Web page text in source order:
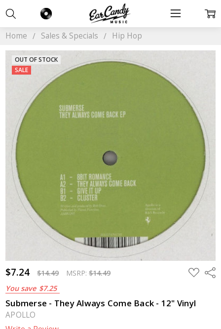
Home Sales & Specials Hip Hop
$7.24 $14.49 MSRP:$14.49
You save $7.25
ADD
TO
Submerse - They Always Come Back - 12" Vinyl
APOLLO
OUT OF STOCK
SALE